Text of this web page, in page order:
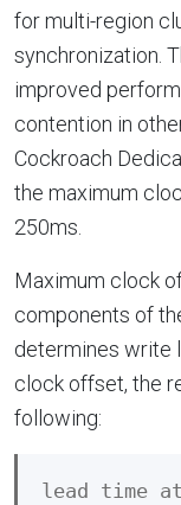
for multi-region
synchronization.
improved
contention in
Cockroach
the maximum
250ms.
Maximum clock
components of
determines write
clock offset, the
following:
lead time